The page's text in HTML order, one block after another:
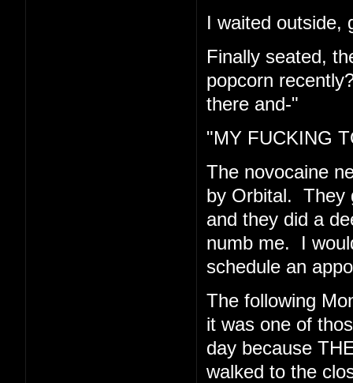
I waited outside,
Finally seated,
popcorn
there and-"
"MY FUCKING
The novocaine
by Orbital. They
and they did a
numb me. I
schedule an
The following
it was one of
day because
walked to the